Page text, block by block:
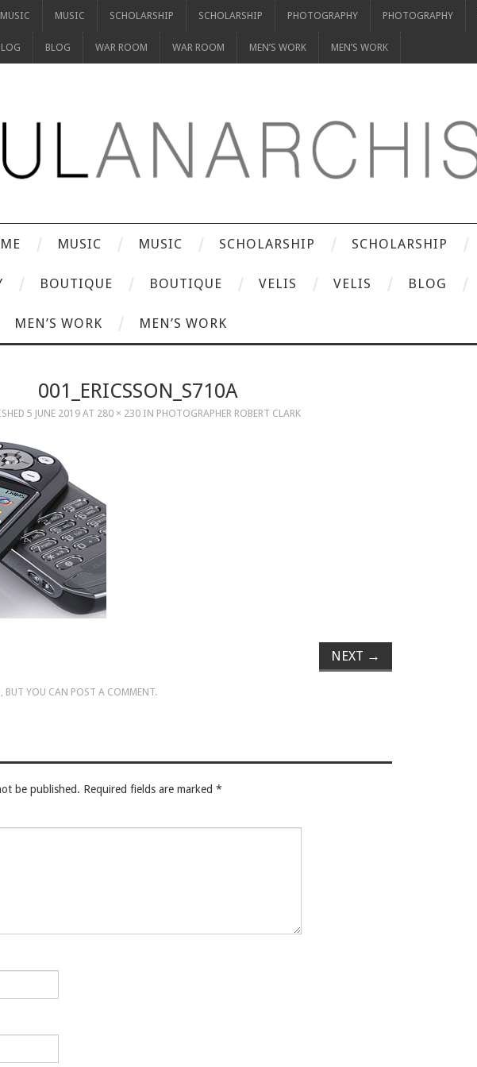
MUSIC MUSIC SCHOLARSHIP SCHOLARSHIP PHOTOGRAPHY PHOTOGRAPHY
BLOG WAR ROOM WAR ROOM MEN’S WORK MEN’S WORK
MUSIC MUSIC SCHOLARSHIP SCHOLARSHIP
BOUTIQUE BOUTIQUE VELIS VELIS BLOG
MEN’S WORK MEN’S WORK
001_ERICSSON_S710A
5 JUNE 2019 AT 280 × 230 IN PHOTOGRAPHER ROBERT CLARK
NEXT →
BUT YOU CAN POST A COMMENT.
be published. Required fields are marked *